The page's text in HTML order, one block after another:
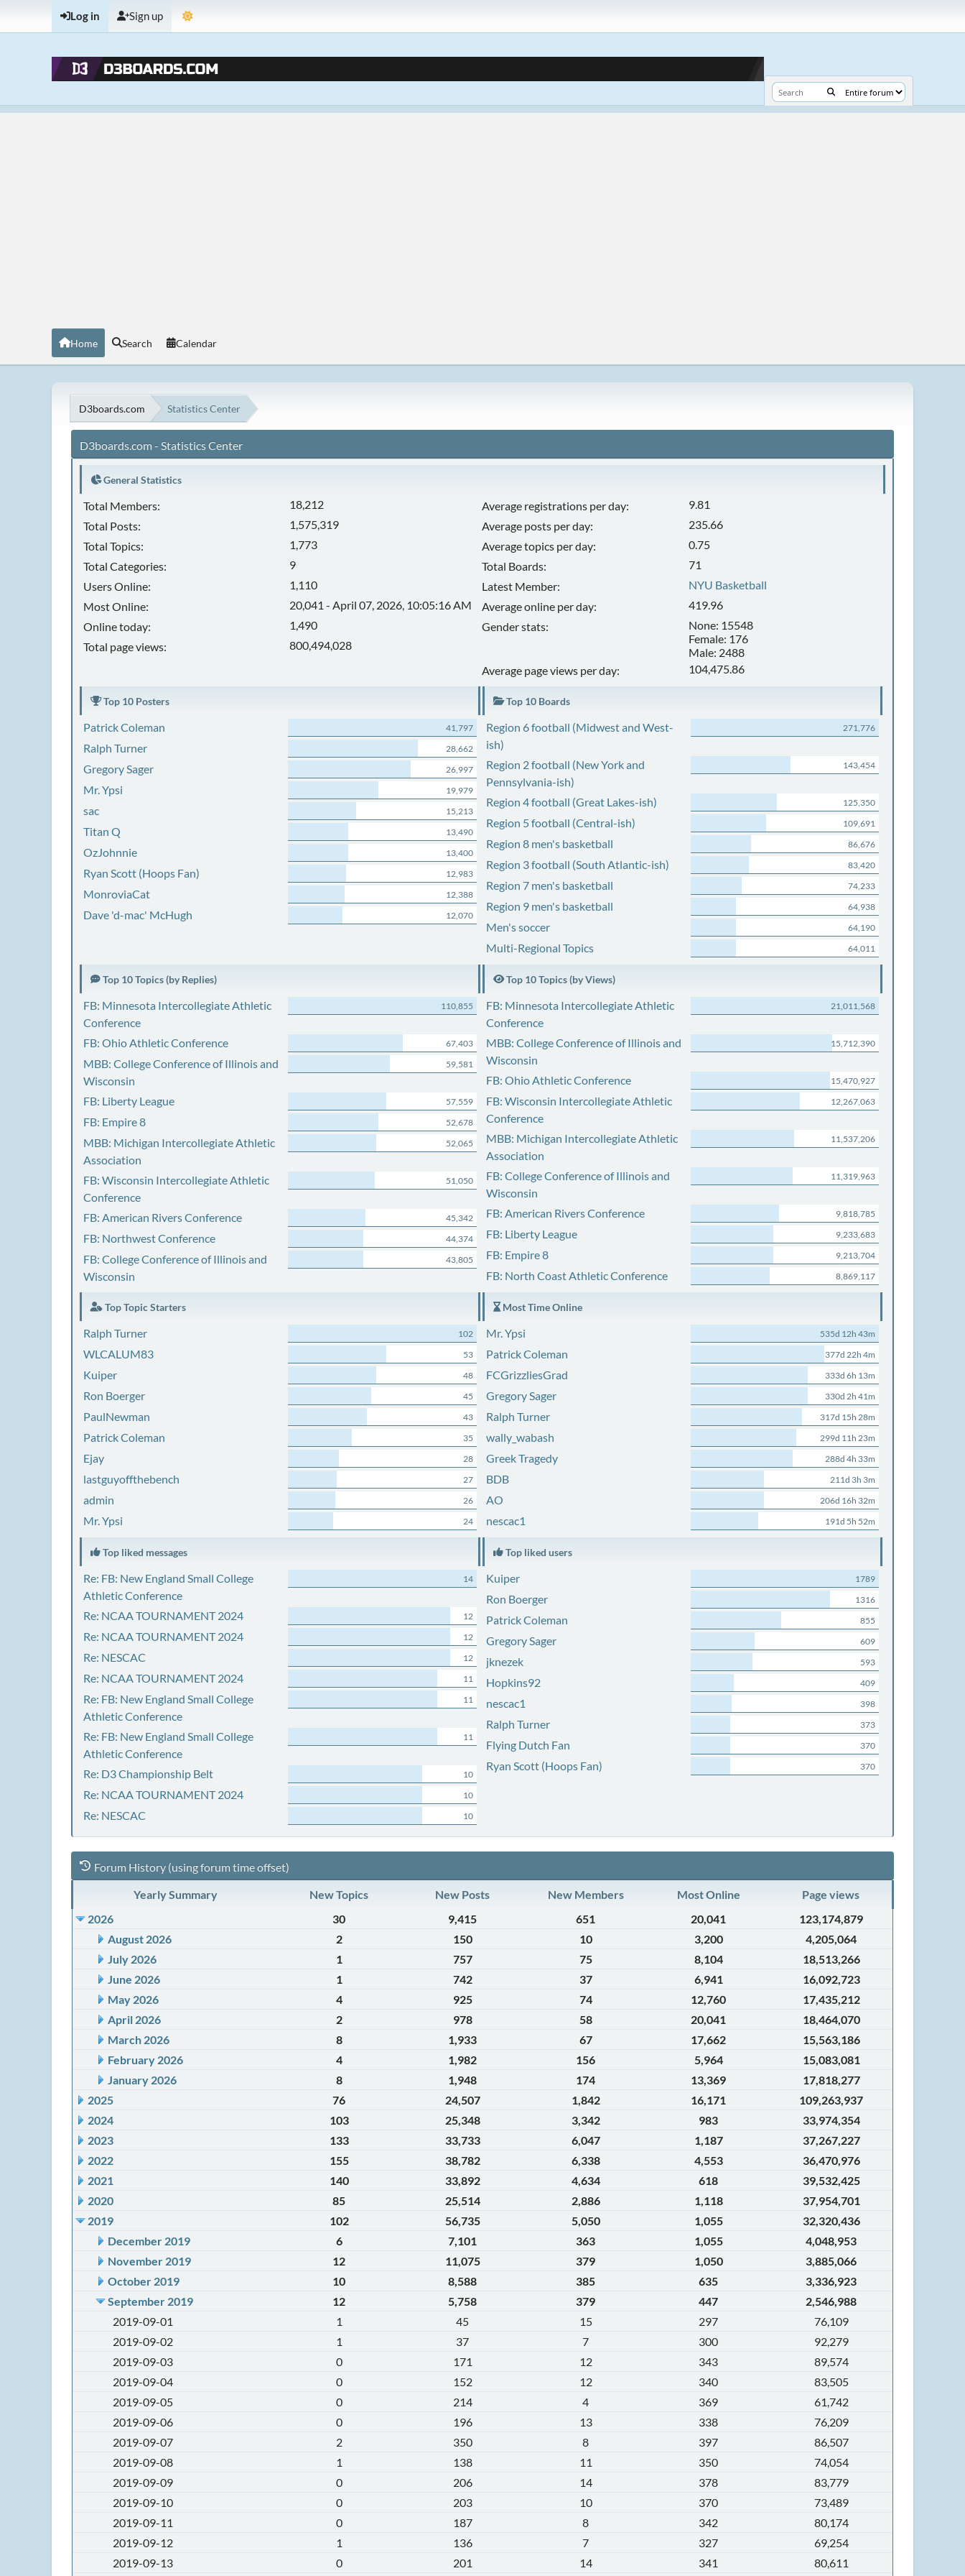
Log in Sign up
Home Search Calendar
D3boards.com Statistics Center
D3boards.com - Statistics Center
General Statistics
Total Members:
18,212
Total Posts:
1,575,319
Total Topics:
1,773
Total Categories:
9
Users Online:
1,110
Most Online:
20,041 - April 07, 2026, 10:05:16 AM
Online today:
1,490
Total page views:
800,494,028
Average registrations per day:
9.81
Average posts per day:
235.66
Average topics per day:
0.75
Total Boards:
71
Latest Member:
NYU Basketball
Average online per day:
419.96
Gender stats:
None: 15548
Female: 176
Male: 2488
Average page views per day:
104,475.86
Top 10 Posters
Patrick Coleman 41,797
Ralph Turner 28,662
Gregory Sager 26,997
Mr. Ypsi 19,979
sac 15,213
Titan Q 13,490
OzJohnnie 13,400
Ryan Scott (Hoops Fan) 12,983
MonroviaCat 12,388
Dave 'd-mac' McHugh 12,070
Top 10 Boards
Region 6 football (Midwest and West-
ish)
271,776
Region 2 football (New York and
Pennsylvania-ish)
143,454
Region 4 football (Great Lakes-ish) 125,350
Region 5 football (Central-ish) 109,691
Region 8 men's basketball 86,676
Region 3 football (South Atlantic-ish) 83,420
Region 7 men's basketball 74,233
Region 9 men's basketball 64,938
Men's soccer 64,190
Multi-Regional Topics 64,011
Top 10 Topics (by Replies)
FB: Minnesota Intercollegiate Athletic
Conference
110,855
FB: Ohio Athletic Conference 67,403
MBB: College Conference of Illinois and
Wisconsin
59,581
FB: Liberty League 57,559
FB: Empire 8 52,678
MBB: Michigan Intercollegiate Athletic
Association
52,065
FB: Wisconsin Intercollegiate Athletic
Conference
51,050
FB: American Rivers Conference 45,342
FB: Northwest Conference 44,374
FB: College Conference of Illinois and
Wisconsin
43,805
Top 10 Topics (by Views)
FB: Minnesota Intercollegiate Athletic
Conference
21,011,568
MBB: College Conference of Illinois and
Wisconsin
15,712,390
FB: Ohio Athletic Conference 15,470,927
FB: Wisconsin Intercollegiate Athletic
Conference
12,267,063
MBB: Michigan Intercollegiate Athletic
Association
11,537,206
FB: College Conference of Illinois and
Wisconsin
11,319,963
FB: American Rivers Conference 9,818,785
FB: Liberty League 9,233,683
FB: Empire 8 9,213,704
FB: North Coast Athletic Conference 8,869,117
Top Topic Starters
Ralph Turner 102
WLCALUM83 53
Kuiper 48
Ron Boerger 45
PaulNewman 43
Patrick Coleman 35
Ejay 28
lastguyoffthebench 27
admin 26
Mr. Ypsi 24
Most Time Online
Mr. Ypsi 535d 12h 43m
Patrick Coleman 377d 22h 4m
FCGrizzliesGrad 333d 6h 13m
Gregory Sager 330d 2h 41m
Ralph Turner 317d 15h 28m
wally_wabash 299d 11h 23m
Greek Tragedy 288d 4h 33m
BDB 211d 3h 3m
AO 206d 16h 32m
nescac1 191d 5h 52m
Top liked messages
Re: FB: New England Small College
Athletic Conference
14
Re: NCAA TOURNAMENT 2024 12
Re: NCAA TOURNAMENT 2024 12
Re: NESCAC 12
Re: NCAA TOURNAMENT 2024 11
Re: FB: New England Small College
Athletic Conference
11
Re: FB: New England Small College
Athletic Conference
11
Re: D3 Championship Belt 10
Re: NCAA TOURNAMENT 2024 10
Re: NESCAC 10
Top liked users
Kuiper 1789
Ron Boerger 1316
Patrick Coleman 855
Gregory Sager 609
jknezek 593
Hopkins92 409
nescac1 398
Ralph Turner 373
Flying Dutch Fan 370
Ryan Scott (Hoops Fan) 370
Forum History (using forum time offset)
Yearly Summary New Topics New Posts New Members Most Online
Page views
2026
30 9,415 651 20,041
123,174,879
August 2026
2 150 10 3,200
4,205,064
July 2026
1 757 75 8,104
18,513,266
June 2026
1 742 37 6,941
16,092,723
May 2026
4 925 74 12,760
17,435,212
April 2026
2 978 58 20,041
18,464,070
March 2026
8 1,933 67 17,662
15,563,186
February 2026
4 1,982 156 5,964
15,083,081
January 2026
8 1,948 174 13,369
17,818,277
2025
76 24,507 1,842 16,171
109,263,937
2024
103 25,348 3,342 983
33,974,354
2023
133 33,733 6,047 1,187
37,267,227
2022
155 38,782 6,338 4,553
36,470,976
2021
140 33,892 4,634 618
39,532,425
2020
85 25,514 2,886 1,118
37,954,701
2019
102 56,735 5,050 1,055
32,320,436
December 2019
6 7,101 363 1,055
4,048,953
November 2019
12 11,075 379 1,050
3,885,066
October 2019
10 8,588 385 635
3,336,923
September 2019
12 5,758 379 447
2,546,988
2019-09-01
1 45 15 297
76,109
2019-09-02
1 37 7 300
92,279
2019-09-03
0 171 12 343
89,574
2019-09-04
0 152 12 340
83,505
2019-09-05
0 214 4 369
61,742
2019-09-06
0 196 13 338
76,209
2019-09-07
2 350 8 397
86,507
2019-09-08
1 138 11 350
74,054
2019-09-09
0 206 14 378
83,779
2019-09-10
0 203 10 370
73,489
2019-09-11
0 187 8 342
80,174
2019-09-12
1 136 7 327
69,254
2019-09-13
0 201 14 341 80,611